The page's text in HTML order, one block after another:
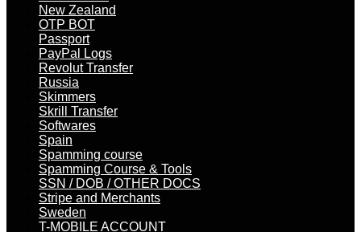
New Zealand
OTP BOT
Passport
PayPal Logs
Revolut Transfer
Russia
Skimmers
Skrill Transfer
Softwares
Spain
Spamming course
Spamming Course & Tools
SSN / DOB / OTHER DOCS
Stripe and Merchants
Sweden
T-MOBILE ACCOUNT